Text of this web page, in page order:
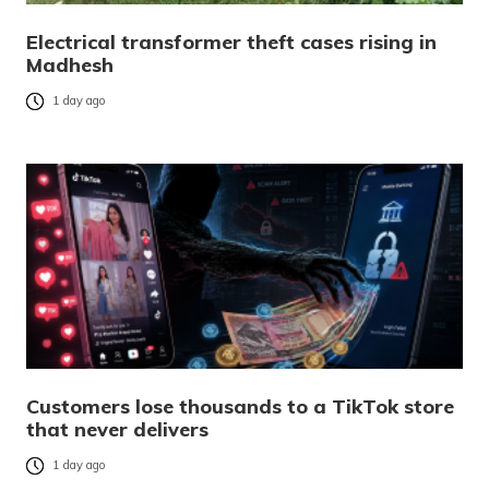
Electrical transformer theft cases rising in
Madhesh
1 day ago
Customers lose thousands to a TikTok store
that never delivers
1 day ago